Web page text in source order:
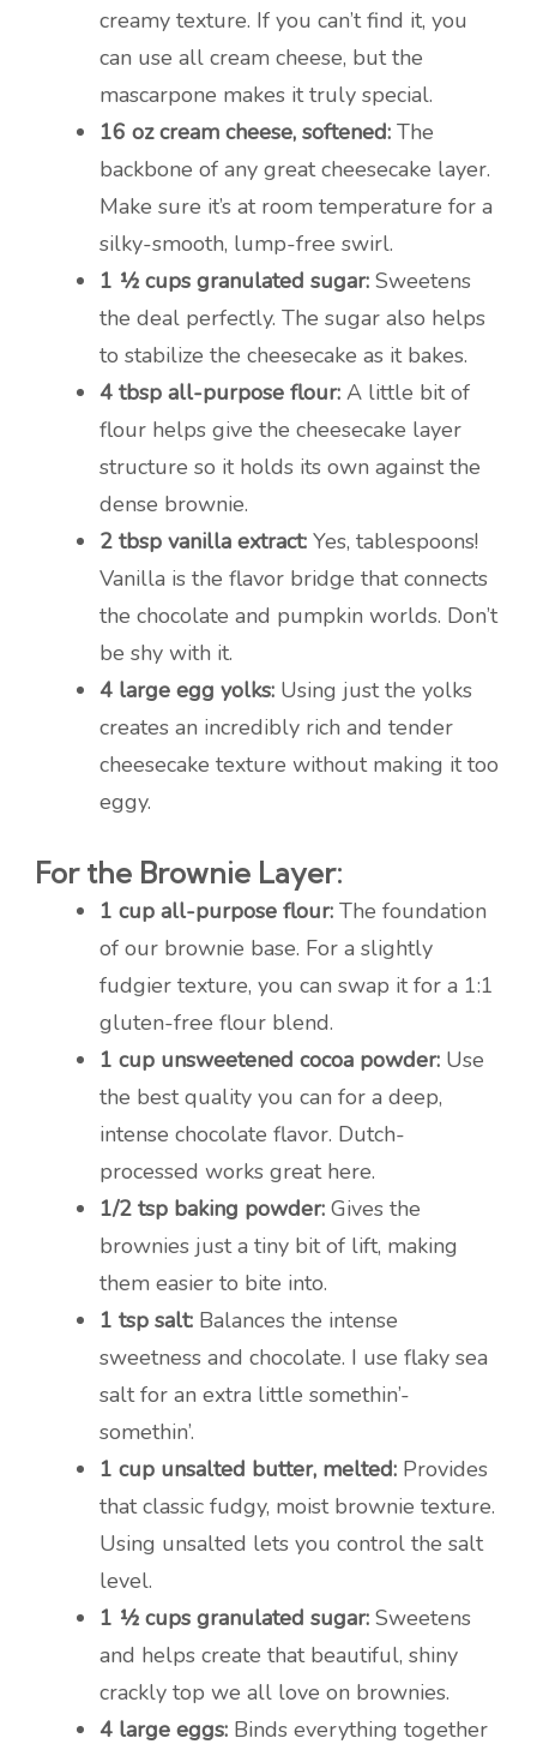
creamy texture. If you can’t find it, you
can use all cream cheese, but the
mascarpone makes it truly special.
16 oz cream cheese, softened: The
backbone of any great cheesecake layer.
Make sure it’s at room temperature for a
silky-smooth, lump-free swirl.
1 ½ cups granulated sugar: Sweetens
the deal perfectly. The sugar also helps
to stabilize the cheesecake as it bakes.
4 tbsp all-purpose flour: A little bit of
flour helps give the cheesecake layer
structure so it holds its own against the
dense brownie.
2 tbsp vanilla extract: Yes, tablespoons!
Vanilla is the flavor bridge that connects
the chocolate and pumpkin worlds. Don’t
be shy with it.
4 large egg yolks: Using just the yolks
creates an incredibly rich and tender
cheesecake texture without making it too
eggy.
For the Brownie Layer:
1 cup all-purpose flour: The foundation
of our brownie base. For a slightly
fudgier texture, you can swap it for a 1:1
gluten-free flour blend.
1 cup unsweetened cocoa powder: Use
the best quality you can for a deep,
intense chocolate flavor. Dutch-
processed works great here.
1/2 tsp baking powder: Gives the
brownies just a tiny bit of lift, making
them easier to bite into.
1 tsp salt: Balances the intense
sweetness and chocolate. I use flaky sea
salt for an extra little somethin’-
somethin’.
1 cup unsalted butter, melted: Provides
that classic fudgy, moist brownie texture.
Using unsalted lets you control the salt
level.
1 ½ cups granulated sugar: Sweetens
and helps create that beautiful, shiny
crackly top we all love on brownies.
4 large eggs: Binds everything together